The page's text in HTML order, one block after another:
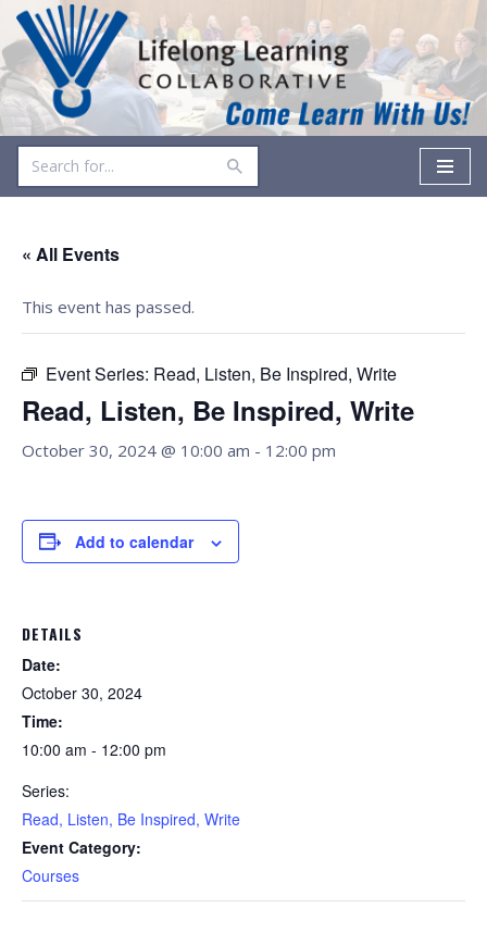
Skip
to
content
« All Events
This event has passed.
Event Series: Read, Listen, Be Inspired, Write
Read, Listen, Be Inspired, Write
October 30, 2024 @ 10:00 am - 12:00 pm
Add to calendar
DETAILS
Date:
October 30, 2024
Time:
10:00 am - 12:00 pm
Series:
Read, Listen, Be Inspired, Write
Event Category:
Courses